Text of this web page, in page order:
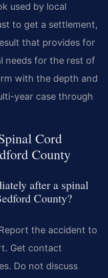
used by local
to get a settlement,
that provides for
needs for the rest of
with the depth and
year case through
Cord
County
after a spinal
County?
the accident to
Get contact
Do not discuss